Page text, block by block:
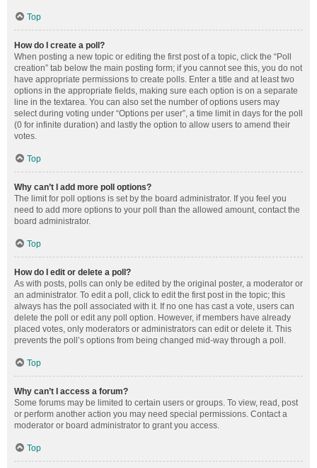
Top
How do I create a poll?
When posting a new topic or editing the first post of a topic, click the “Poll
creation” tab below the main posting form; if you cannot see this, you do not
have appropriate permissions to create polls. Enter a title and at least two
options in the appropriate fields, making sure each option is on a separate
line in the textarea. You can also set the number of options users may
select during voting under “Options per user”, a time limit in days for the poll
(0 for infinite duration) and lastly the option to allow users to amend their
votes.
Top
Why can’t I add more poll options?
The limit for poll options is set by the board administrator. If you feel you
need to add more options to your poll than the allowed amount, contact the
board administrator.
Top
How do I edit or delete a poll?
As with posts, polls can only be edited by the original poster, a moderator or
an administrator. To edit a poll, click to edit the first post in the topic; this
always has the poll associated with it. If no one has cast a vote, users can
delete the poll or edit any poll option. However, if members have already
placed votes, only moderators or administrators can edit or delete it. This
prevents the poll’s options from being changed mid-way through a poll.
Top
Why can’t I access a forum?
Some forums may be limited to certain users or groups. To view, read, post
or perform another action you may need special permissions. Contact a
moderator or board administrator to grant you access.
Top